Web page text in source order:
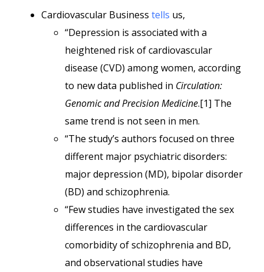
Cardiovascular Business tells us,
“Depression is associated with a
heightened risk of cardiovascular
disease (CVD) among women, according
to new data published in Circulation:
Genomic and Precision Medicine.[1] The
same trend is not seen in men.
“The study’s authors focused on three
different major psychiatric disorders:
major depression (MD), bipolar disorder
(BD) and schizophrenia.
“Few studies have investigated the sex
differences in the cardiovascular
comorbidity of schizophrenia and BD,
and observational studies have